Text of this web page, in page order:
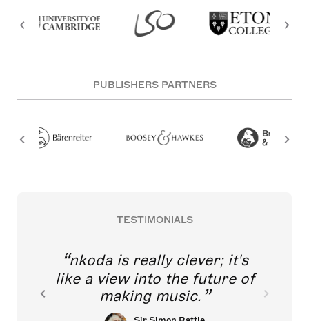
PUBLISHERS PARTNERS
TESTIMONIALS
nkoda is really clever; it's
like a view into the future of
making music.